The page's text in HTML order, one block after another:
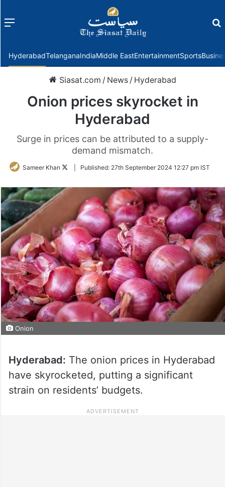
Menu
HyderabadTelanganaIndiaMiddle EastEntertainmentSports
Siasat.com / News / Hyderabad
Onion prices skyrocket in
Hyderabad
Surge in prices can be attributed to a supply-
demand mismatch.
Sameer Khan
FollowPublished: 27th September 2024 12:27 pm IST
Onion
Hyderabad: The onion prices in Hyderabad
have skyrocketed, putting a significant
strain on residents’ budgets.